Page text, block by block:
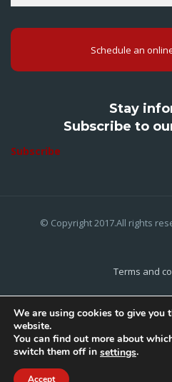
Schedule an
Stay
Subscribe to
Subscribe
© Copyright 2017.All rights
Terms and
Cookies
We are using cookies to give you
website.
You can find out more about
switch them off in settings.
Accept